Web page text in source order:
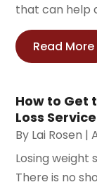
that can help
Read More
How to Get
Loss
By Lai Rosen |
Losing weight
There is no